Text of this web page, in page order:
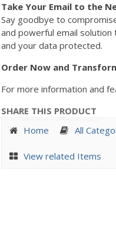
Take Your Email to the
Say goodbye to
and powerful email
and your data protected.
Order Now and
For more information and
SHARE THIS PRODUCT
Home
All
View related Items